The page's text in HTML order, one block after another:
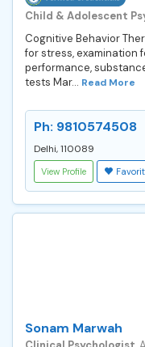
Child & Adolescent
Cognitive Behavior
for stress, examination
performance,
tests Mar... Read More
Ph: 9810574508
Delhi, 110089
View Profile
Sonam Marwah